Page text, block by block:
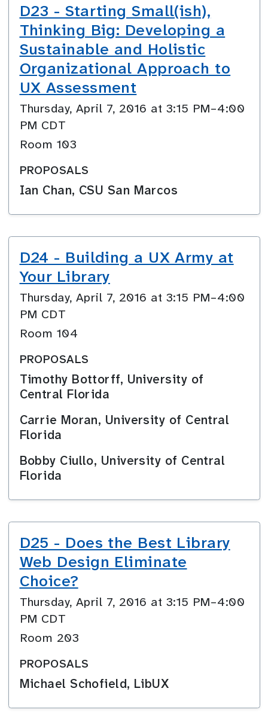
D23 - Starting Small(ish),
Thinking Big: Developing a
Sustainable and Holistic
Organizational Approach to
UX Assessment
Thursday, April 7, 2016 at 3:15 PM–4:00
PM CDT
Room 103
PROPOSALS
Ian Chan, CSU San Marcos
D24 - Building a UX Army at
Your Library
Thursday, April 7, 2016 at 3:15 PM–4:00
PM CDT
Room 104
PROPOSALS
Timothy Bottorff, University of
Central Florida
Carrie Moran, University of Central
Florida
Bobby Ciullo, University of Central
Florida
D25 - Does the Best Library
Web Design Eliminate
Choice?
Thursday, April 7, 2016 at 3:15 PM–4:00
PM CDT
Room 203
PROPOSALS
Michael Schofield, LibUX